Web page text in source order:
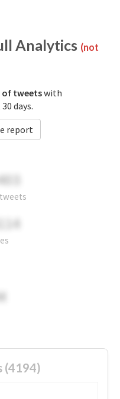
Analytics (not
of tweetswith
days.
report
(4194)